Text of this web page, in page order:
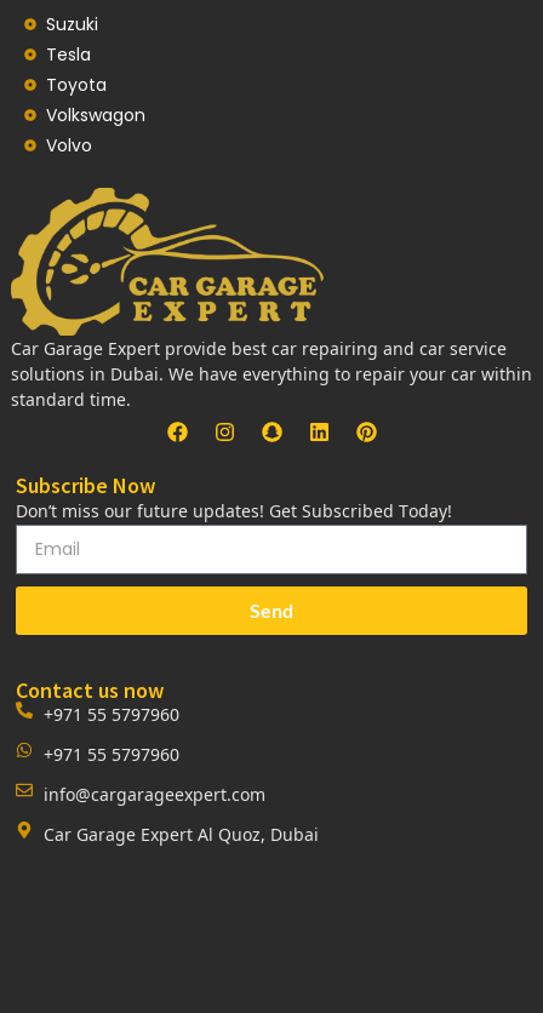
Suzuki
Tesla
Toyota
Volkswagon
Volvo
Car Garage Expert provide best car repairing and car service
solutions in Dubai. We have everything to repair your car within
standard time.
Subscribe Now
Don’t miss our future updates! Get Subscribed Today!
Send
Contact us now
+971 55 5797960
+971 55 5797960
info@cargarageexpert.com
Car Garage Expert Al Quoz, Dubai